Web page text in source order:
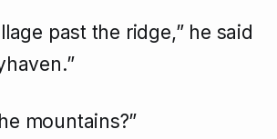
past the ridge,” he said
mountains?”